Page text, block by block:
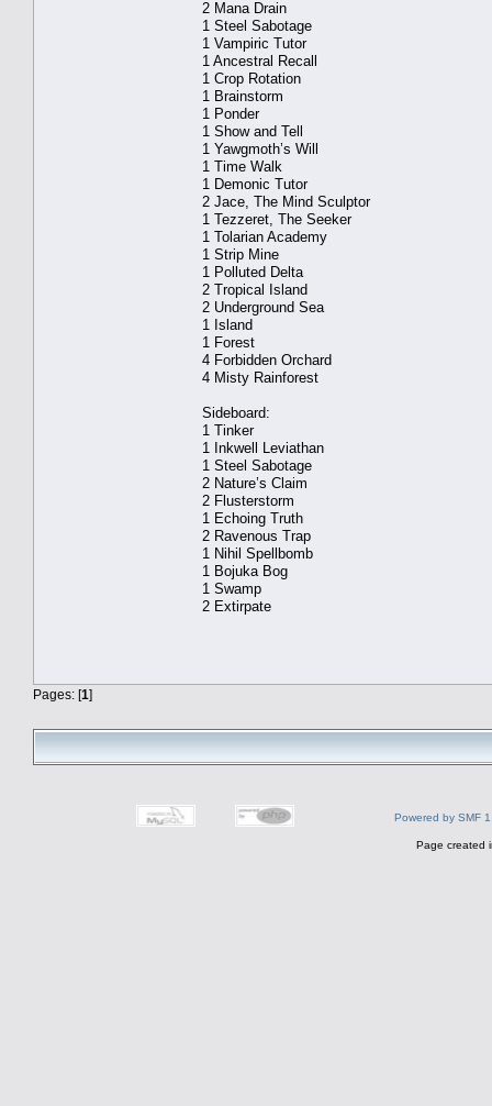
2 Mana Drain
1 Steel Sabotage
1 Vampiric Tutor
1 Ancestral Recall
1 Crop Rotation
1 Brainstorm
1 Ponder
1 Show and Tell
1 Yawgmoth’s Will
1 Time Walk
1 Demonic Tutor
2 Jace, The Mind Sculptor
1 Tezzeret, The Seeker
1 Tolarian Academy
1 Strip Mine
1 Polluted Delta
2 Tropical Island
2 Underground Sea
1 Island
1 Forest
4 Forbidden Orchard
4 Misty Rainforest
Sideboard:
1 Tinker
1 Inkwell Leviathan
1 Steel Sabotage
2 Nature’s Claim
2 Flusterstorm
1 Echoing Truth
2 Ravenous Trap
1 Nihil Spellbomb
1 Bojuka Bog
1 Swamp
2 Extirpate
Pages: [1]
Powered by SMF
Page created